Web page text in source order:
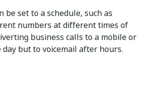
be set to a schedule, such as
numbers at different times of
business calls to a mobile or
but to voicemail after hours.